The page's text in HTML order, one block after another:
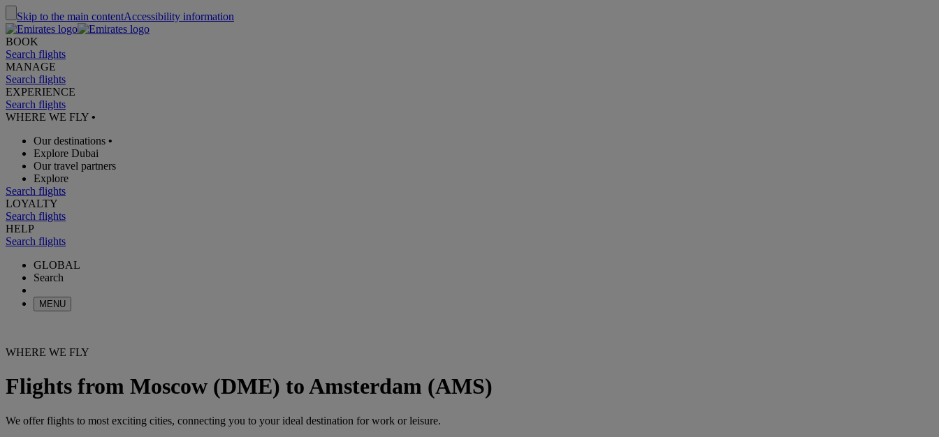
Skip to the main contentAccessibility information
BOOK
Search flights
MANAGE
Search flights
EXPERIENCE
Search flights
WHERE WE FLY •
Our destinations •
Explore Dubai
Our travel partners
Explore
Search flights
LOYALTY
Search flights
HELP
Search flights
GLOBAL
Search
MENU
WHERE WE FLY
Flights from Moscow (DME) to Amsterdam (AMS)
We offer flights to most exciting cities, connecting you to your ideal destination for work or leisure.